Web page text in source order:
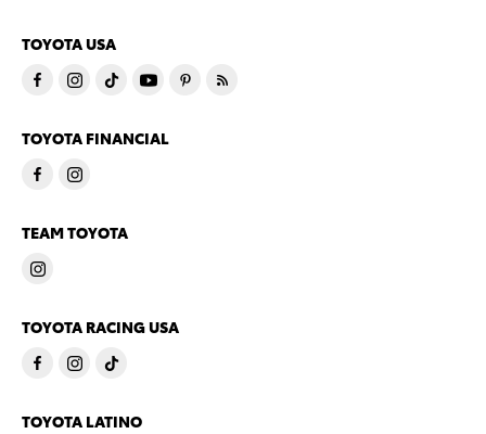
TOYOTA USA
TOYOTA FINANCIAL
TEAM TOYOTA
TOYOTA RACING USA
TOYOTA LATINO